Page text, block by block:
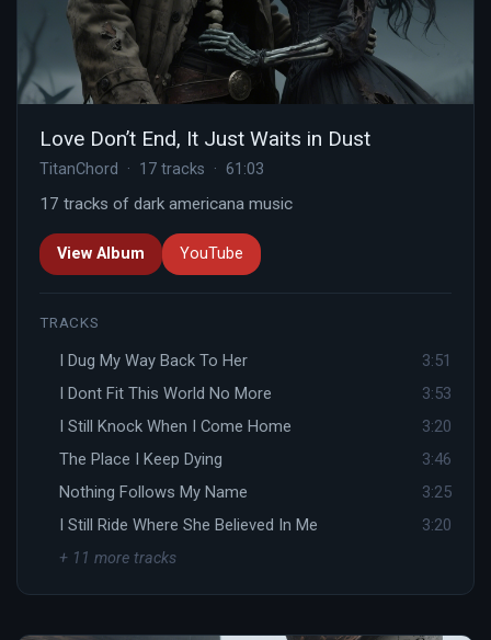
Love Don’t End, It Just Waits in Dust
TitanChord · 17 tracks · 61:03
17 tracks of dark americana music
View Album YouTube
TRACKS
I Dug My Way Back To Her
3:51
I Dont Fit This World No More
3:53
I Still Knock When I Come Home
3:20
The Place I Keep Dying
3:46
Nothing Follows My Name
3:25
I Still Ride Where She Believed In Me
3:20
+ 11 more tracks